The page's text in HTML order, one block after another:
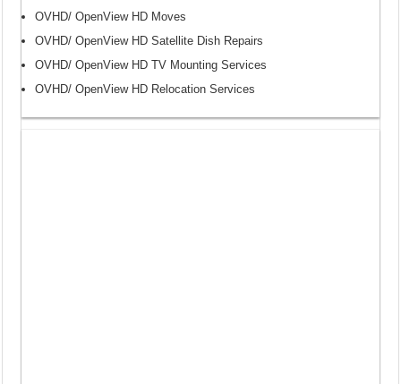
OVHD/ OpenView HD Moves
OVHD/ OpenView HD Satellite Dish Repairs
OVHD/ OpenView HD TV Mounting Services
OVHD/ OpenView HD Relocation Services